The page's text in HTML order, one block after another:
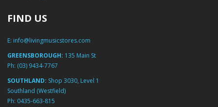
FIND US
E: info@livingmusicstores.com
GREENSBOROUGH: 135 Main St
Ph: (03) 9434-7767
SOUTHLAND: Shop 3030, Level 1
Southland (Westfield)
Ph: 0435-663-815